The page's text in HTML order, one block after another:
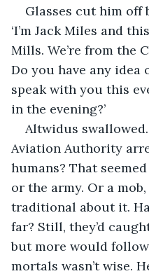
Glasses cut him off
‘I’m Jack Miles and
Mills. We’re from the
Do you have any idea
speak with you this
in the evening?’
Altwidus
Aviation Authority
humans? That
or the army. Or a
traditional about it.
far? Still, they’d
but more would
mortals wasn’t wise.